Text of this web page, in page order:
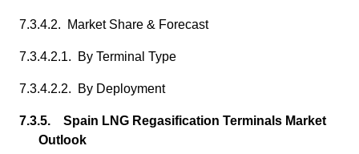
7.3.4.2. Market Share & Forecast
7.3.4.2.1. By Terminal Type
7.3.4.2.2. By Deployment
7.3.5. Spain LNG Regasification Terminals Market
Outlook